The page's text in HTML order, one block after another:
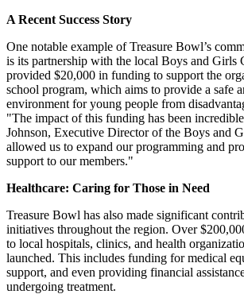
A Recent Success Story
One notable example of Treasure Bowl’s
is its partnership with the local Boys and Girls
provided $20,000 in funding to support the
school program, which aims to provide a safe
environment for young people from
"The impact of this funding has been
Johnson, Executive Director of the Boys and
allowed us to expand our programming and
support to our members."
Healthcare: Caring for Those in Need
Treasure Bowl has also made significant
initiatives throughout the region. Over
to local hospitals, clinics, and health
launched. This includes funding for medical
support, and even providing financial
undergoing treatment.